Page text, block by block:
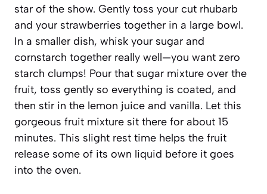
star of the show. Gently toss your cut rhubarb
and your strawberries together in a large bowl.
In a smaller dish, whisk your sugar and
cornstarch together really well—you want zero
starch clumps! Pour that sugar mixture over the
fruit, toss gently so everything is coated, and
then stir in the lemon juice and vanilla. Let this
gorgeous fruit mixture sit there for about 15
minutes. This slight rest time helps the fruit
release some of its own liquid before it goes
into the oven.